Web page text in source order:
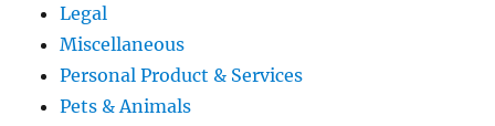
Legal
Miscellaneous
Personal Product & Services
Pets & Animals